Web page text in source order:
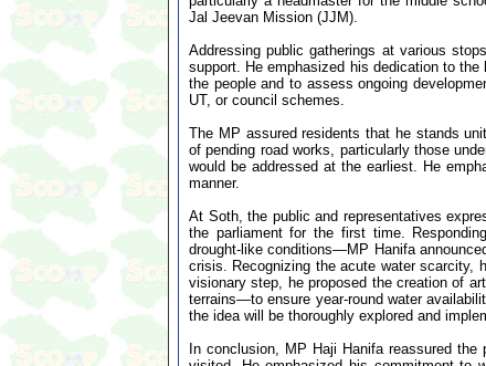
Jal Jeevan Mission (JJM).
Addressing public gatherings at various
support. He emphasized his dedication to
the people and to assess ongoing
UT, or council schemes.
The MP assured residents that he stands
of pending road works, particularly those
would be addressed at the earliest. He
manner.
At Soth, the public and representatives
the parliament for the first time.
drought-like conditions—MP Hanifa
crisis. Recognizing the acute water scarcity,
visionary step, he proposed the creation of
terrains—to ensure year-round water
the idea will be thoroughly explored and
In conclusion, MP Haji Hanifa reassured